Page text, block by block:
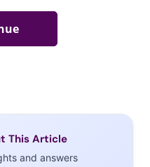
This Article
and answers